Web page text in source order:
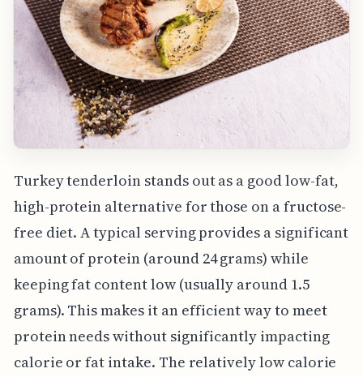
Turkey tenderloin stands out as a good low-fat,
high-protein alternative for those on a fructose-
free diet. A typical serving provides a significant
amount of protein (around 24 grams) while
keeping fat content low (usually around 1.5
grams). This makes it an efficient way to meet
protein needs without significantly impacting
calorie or fat intake. The relatively low calorie